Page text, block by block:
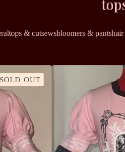
tops & cutsewsbloomers & pantshair
SOLD OUT